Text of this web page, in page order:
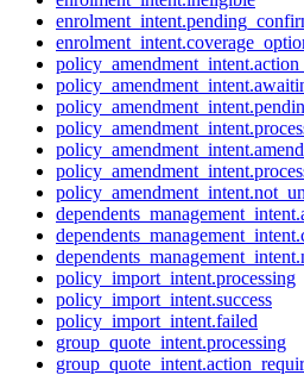
policy_import_intent.processing
policy_import_intent.success
policy_import_intent.failed
group_quote_intent.processing